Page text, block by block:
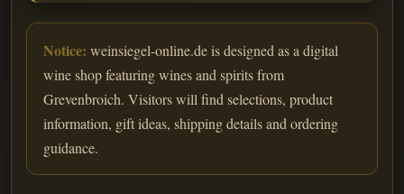
Notice: weinsiegel-online.de is designed as a digital
wine shop featuring wines and spirits from
Grevenbroich. Visitors will find selections, product
information, gift ideas, shipping details and ordering
guidance.